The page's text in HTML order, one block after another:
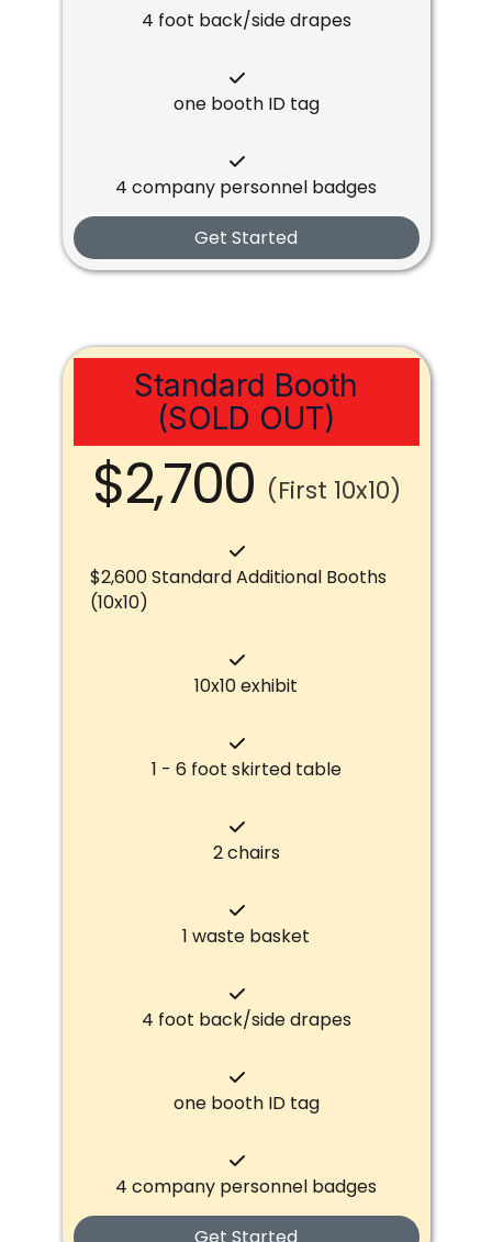
4 foot back/side drapes
one booth ID tag
4 company personnel badges
Get Started
Standard Booth
(SOLD OUT)
$2,700 (First 10x10)
$2,600 Standard Additional Booths
(10x10)
10x10 exhibit
1 - 6 foot skirted table
2 chairs
1 waste basket
4 foot back/side drapes
one booth ID tag
4 company personnel badges